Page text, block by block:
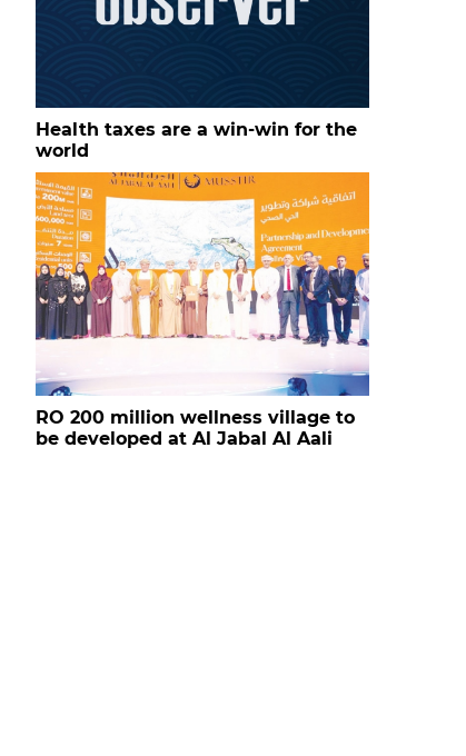
Health taxes are a win-win for the
world
RO 200 million wellness village to
be developed at Al Jabal Al Aali